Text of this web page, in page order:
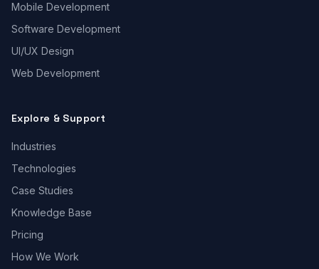
Mobile Development
Software Development
UI/UX Design
Web Development
Explore & Support
Industries
Technologies
Case Studies
Knowledge Base
Pricing
How We Work